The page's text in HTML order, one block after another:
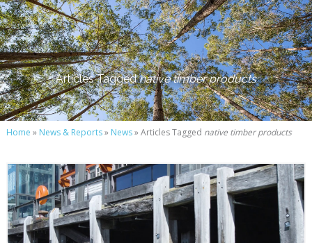
Articles Taggednative timber products
Home » News & Reports» News» Articles Tagged native timber products